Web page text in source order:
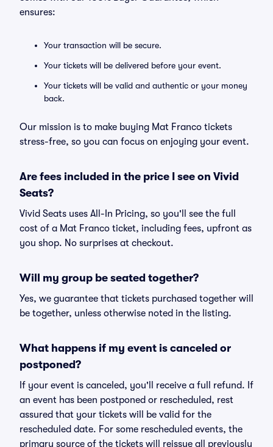
ensures:
Your transaction will be secure.
Your tickets will be delivered before your event.
Your tickets will be valid and authentic or your money
back.
Our mission is to make buying Mat Franco tickets
stress-free, so you can focus on enjoying your event.
Are fees included in the price I see on Vivid
Seats?
Vivid Seats uses All-In Pricing, so you'll see the full
cost of a Mat Franco ticket, including fees, upfront as
you shop. No surprises at checkout.
Will my group be seated together?
Yes, we guarantee that tickets purchased together will
be together, unless otherwise noted in the listing.
What happens if my event is canceled or
postponed?
If your event is canceled, you'll receive a full refund. If
an event has been postponed or rescheduled, rest
assured that your tickets will be valid for the
rescheduled date. For some rescheduled events, the
primary source of the tickets will reissue all previously